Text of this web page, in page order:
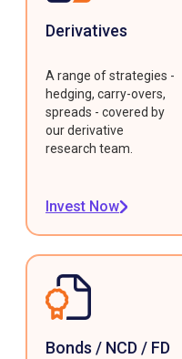
Derivatives
A range of strategies -
hedging, carry-overs,
spreads - covered by
our derivative
research team.
Invest Now
Bonds / NCD / FD